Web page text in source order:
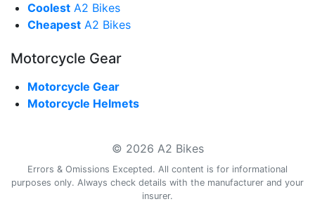
Coolest A2 Bikes
Cheapest A2 Bikes
Motorcycle Gear
Motorcycle Gear
Motorcycle Helmets
© 2026 A2 Bikes
Errors & Omissions Excepted. All content is for informational
purposes only. Always check details with the manufacturer and your
insurer.